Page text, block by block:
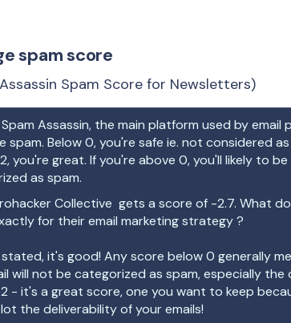
spam score
Spam Score for Newsletters)
Assassin, the main platform used by email
spam. Below 0, you're safe ie. not considered as
you're great. If you're above 0, you'll likely to be
as spam.
Collective gets a score of -2.7. What
for their email marketing strategy ?
stated, it's good! Any score below 0 generally
will not be categorized as spam, especially the
- it's a great score, one you want to keep
the deliverability of your emails!